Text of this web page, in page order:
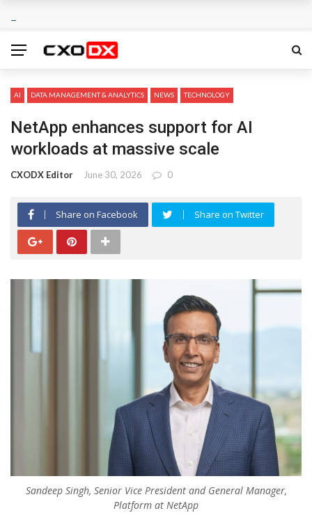
AI DATA MANAGEMENT & ANALYTICS NEWS TECHNOLOGY
NetApp enhances support for AI
workloads at massive scale
CXODX Editor June 30, 2026 0
Share on Facebook Share on Twitter
Sandeep Singh, Senior Vice President and General Manager,
Platform at NetApp